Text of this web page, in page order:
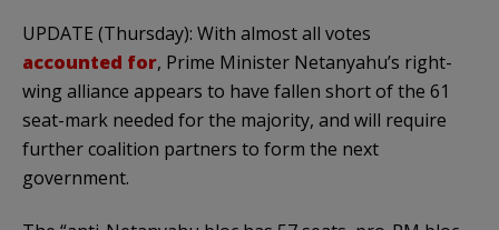
UPDATE (Thursday): With almost all votes
accounted for, Prime Minister Netanyahu’s right-
wing alliance appears to have fallen short of the 61
seat-mark needed for the majority, and will require
further coalition partners to form the next
government.